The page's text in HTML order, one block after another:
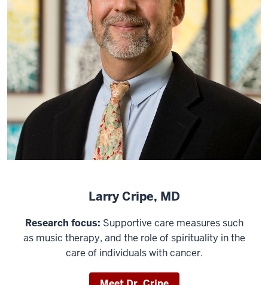
Larry Cripe, MD
Research focus: Supportive care measures such
as music therapy, and the role of spirituality in the
care of individuals with cancer.